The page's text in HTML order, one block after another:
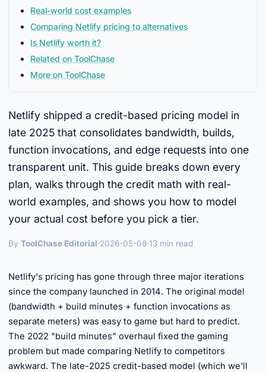
Real-world cost examples
Comparing Netlify pricing to alternatives
Is Netlify worth it?
Related on ToolChase
More on ToolChase
Netlify shipped a credit-based pricing model in
late 2025 that consolidates bandwidth, builds,
function invocations, and edge requests into one
transparent unit. This guide breaks down every
plan, walks through the credit math with real-
world examples, and shows you how to model
your actual cost before you pick a tier.
By ToolChase Editorial·2026-05-08·13 min read
Netlify's pricing has gone through three major iterations
since the company launched in 2014. The original model
(bandwidth + build minutes + function invocations as
separate meters) was easy to game but hard to predict.
The 2022 "build minutes" overhaul fixed the gaming
problem but made comparing Netlify to competitors
awkward. The late-2025 credit-based model (which we'll